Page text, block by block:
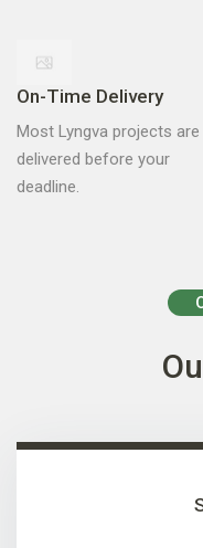
On-Time Delivery
Most Lyngva projects are
delivered before your
deadline.